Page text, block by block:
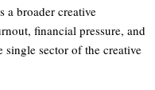
a broader creative
financial pressure, and
single sector of the creative